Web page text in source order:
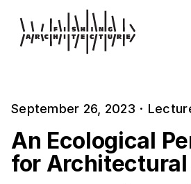
September 26, 2023 ·
An Ecological
for Architectural